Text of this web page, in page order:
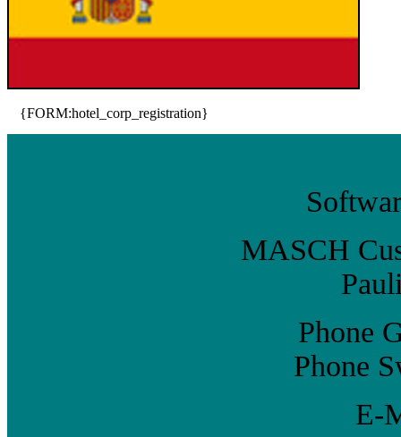
{FORM:hotel_corp_registration}
MASCH
Phone
Phone
E-